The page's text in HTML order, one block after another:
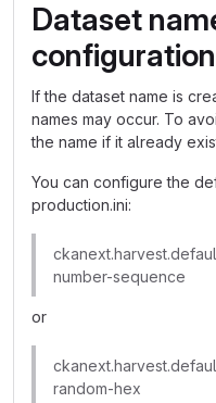
Dataset
If the dataset name is
names may occur. To
the name if it already
You can configure the
production.ini:
number-sequence
or
random-hex